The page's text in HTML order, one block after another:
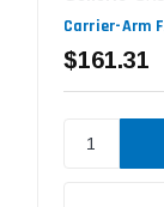
Carrier-Arm
$161.31